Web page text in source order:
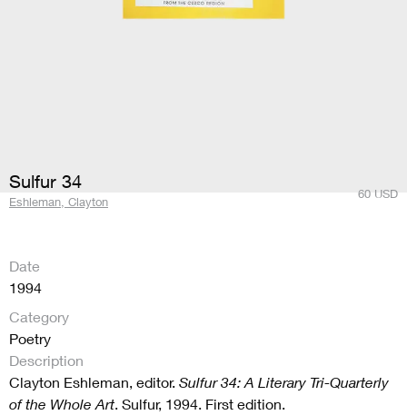
Sulfur 34
Eshleman, Clayton
60 USD
Date
1994
Category
Poetry
Description
Clayton Eshleman, editor. Sulfur 34: A Literary Tri-Quarterly
of the Whole Art. Sulfur, 1994. First edition.